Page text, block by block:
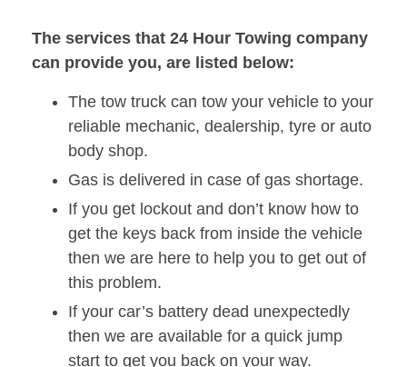
The services that 24 Hour Towing company
can provide you, are listed below:
The tow truck can tow your vehicle to your
reliable mechanic, dealership, tyre or auto
body shop.
Gas is delivered in case of gas shortage.
If you get lockout and don’t know how to
get the keys back from inside the vehicle
then we are here to help you to get out of
this problem.
If your car’s battery dead unexpectedly
then we are available for a quick jump
start to get you back on your way.